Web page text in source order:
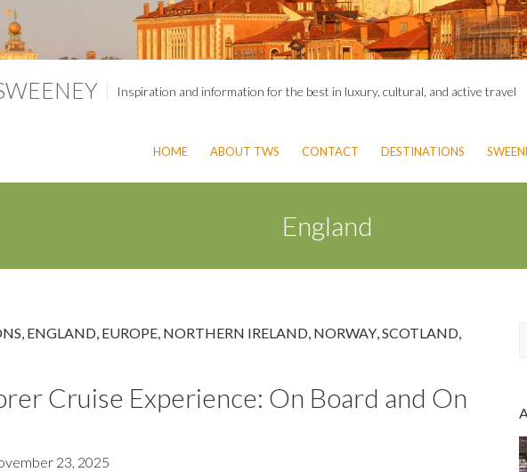
Inspiration and information for the best in luxury, cultural, and active travel
HOME ABOUT TWS CONTACT DESTINATIONS
England
, ENGLAND, EUROPE, NORTHERN IRELAND, NORWAY,SCOTLAND,
Cruise Experience: On Board and On
23, 2025
c
h